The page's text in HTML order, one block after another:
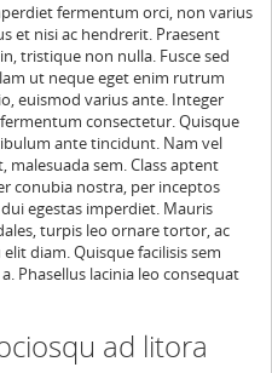
fermentum orci, non varius
et nisi ac hendrerit. Praesent
tristique non nulla. Fusce sed
ut neque eget enim rutrum
euismod varius ante. Integer
consectetur. Quisque
ante tincidunt. Nam vel
sem. Class aptent
conubia nostra, per inceptos
egestas imperdiet. Mauris
turpis leo ornare tortor, ac
diam. Quisque facilisis sem
Phasellus lacinia leo consequat
ad litora